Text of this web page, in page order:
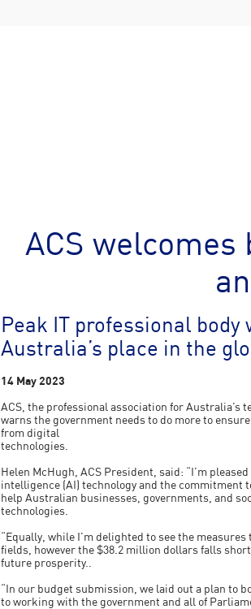
ACS
Peak IT professional
Australia’s place in the
14 May 2023
ACS, the professional association for Australia’s
warns the government needs to do more to
from digital
technologies.
Helen McHugh, ACS President, said: “I’m
intelligence (AI) technology and the commitment
help Australian businesses, governments, and
technologies.
“Equally, while I’m delighted to see the
fields, however the $38.2 million dollars falls
future prosperity..
“In our budget submission, we laid out a plan to
to working with the government and all of